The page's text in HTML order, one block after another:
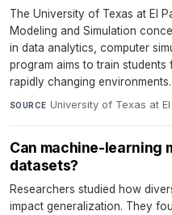
The University of Texas at El
Modeling and Simulation
in data analytics, computer
program aims to train
rapidly changing environments.
SOURCE University of Texas at El
Can machine-learning
datasets?
Researchers studied how
impact generalization. They